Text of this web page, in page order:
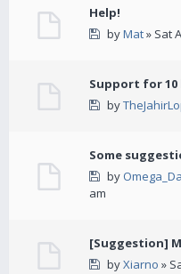
Help!
byMat» Sat
Support for
by
Some
by
am
[Suggestion]
byXiarno »